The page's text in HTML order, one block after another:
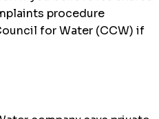
procedure
for Water (CCW) if